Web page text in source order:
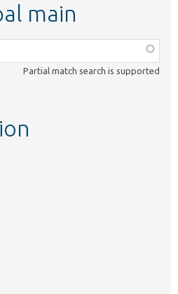
main
Partial match search is supported